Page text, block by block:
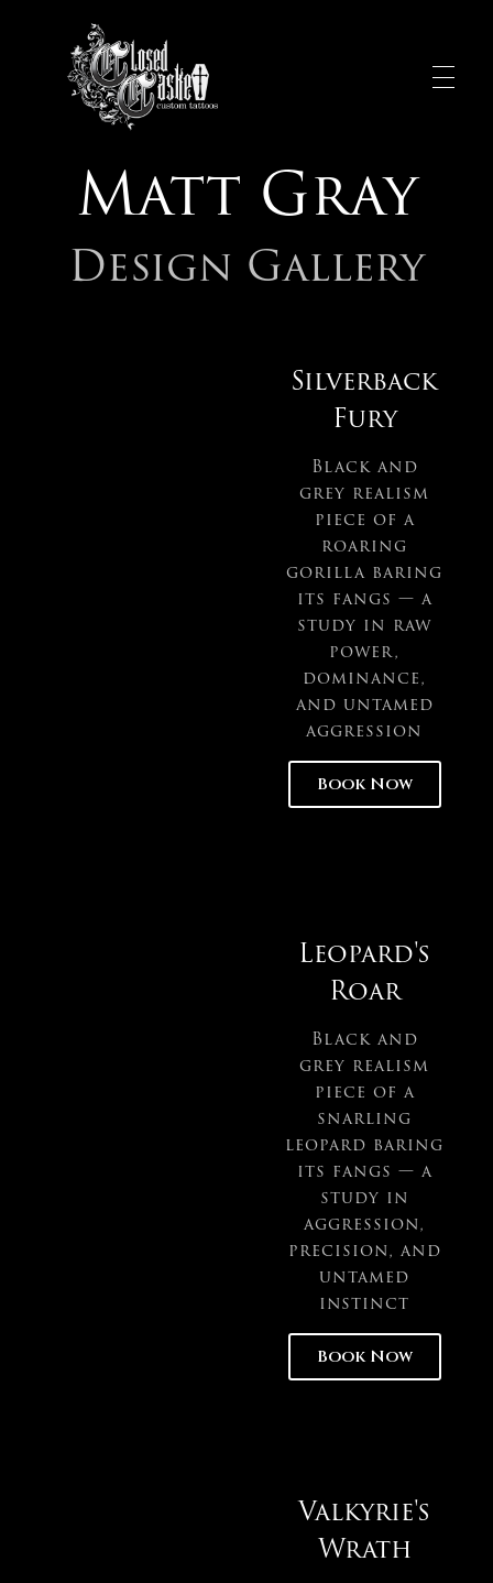
Matt Gray
Design Gallery
Silverback
Fury
Black and
grey realism
piece of a
roaring
gorilla baring
its fangs — a
study in raw
power,
dominance,
and untamed
aggression
Book Now
Leopard's
Roar
Black and
grey realism
piece of a
snarling
leopard baring
its fangs — a
study in
aggression,
precision, and
untamed
instinct
Book Now
Valkyrie's
Wrath